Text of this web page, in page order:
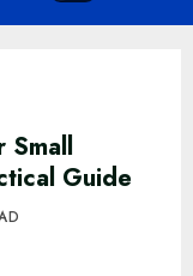
Small
Guide